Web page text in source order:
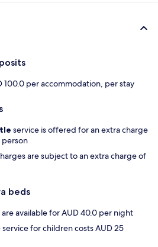
100.0 per accommodation, per stay
service is offered for an extra charge
person
are subject to an extra charge of
beds
are available for AUD 40.0 per night
for children costs AUD 25